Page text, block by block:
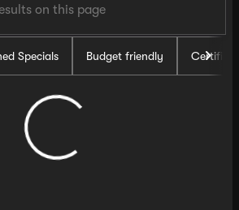
Specials Budget friendly Certified